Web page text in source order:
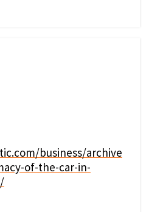
business/archive
of-the-car-in-